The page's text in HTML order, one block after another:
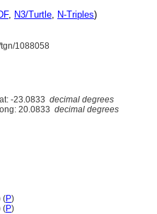
, N3/Turtle, N-Triples)
1088058
-23.0833 decimal degrees
20.0833 decimal degrees
(P)
(P)